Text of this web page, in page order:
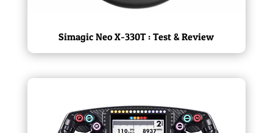
Simagic Neo X-330T : Test & Review